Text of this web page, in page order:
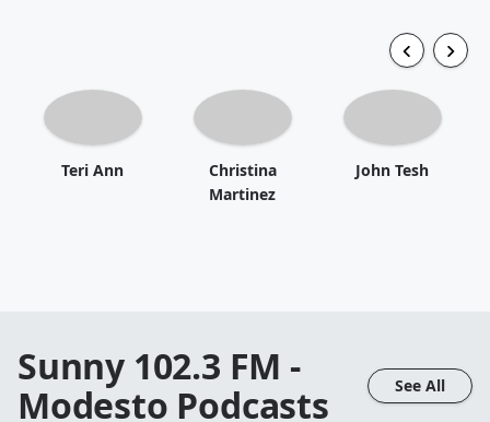
Teri Ann
Christina
Martinez
John Tesh
Sunny 102.3 FM -
Modesto Podcasts See All